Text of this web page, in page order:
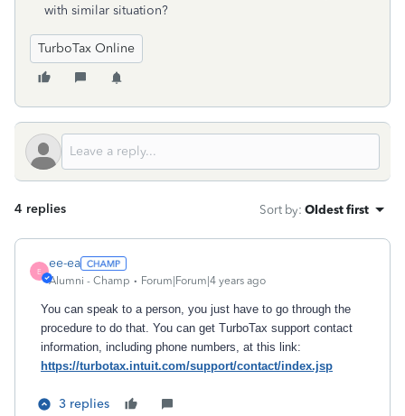
with similar situation?
TurboTax Online
4 replies Sort by: Oldest first
E
ee-ea
Alumni - Champ Forum|Forum|4 years ago
You can speak to a person, you just have to go through the
procedure to do that. You can get TurboTax support contact
information, including phone numbers, at this link:
https://turbotax.intuit.com/support/contact/index.jsp
3 replies